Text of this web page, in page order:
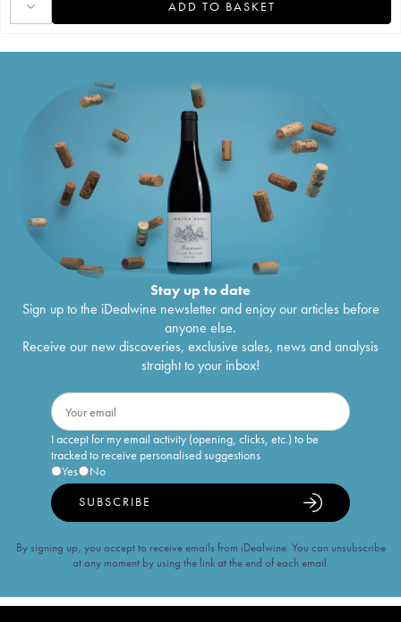
ADD TO BASKET
Stay up to date
Sign up to the iDealwine newsletter and enjoy our articles before
anyone else.
Receive our new discoveries, exclusive sales, news and analysis
straight to your inbox!
I accept for my email activity (opening, clicks, etc.) to be
tracked to receive personalised suggestions
Yes
No
SUBSCRIBE
By signing up, you accept to receive emails from iDealwine. You can unsubscribe
at any moment by using the link at the end of each email.